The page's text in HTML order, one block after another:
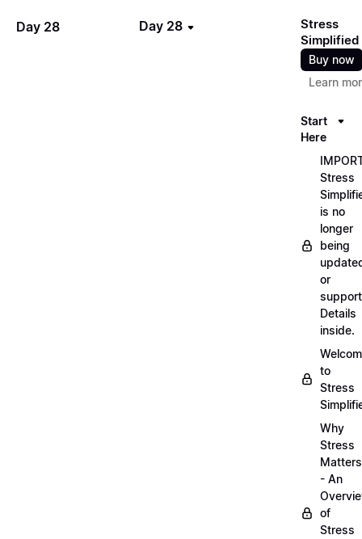
Day 28 Day 28
Stress
Simplified
Buy now
Learn
Start
Here
Stress
is no
longer
being
or
Details
inside.
to
Stress
Why
Stress
Matters
- An
of
Stress